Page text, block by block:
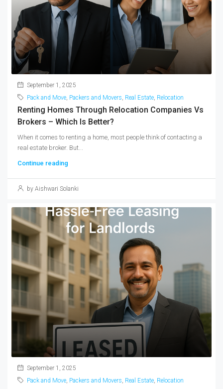
September 1, 2025
Pack and Move Packers and Movers Real Estate Relocation
Renting Homes Through Relocation Companies Vs
Brokers – Which Is Better?
When it comes to renting a home, most people think of contacting a
real estate broker. But...
Continue reading
by Aishwari Solanki
September 1, 2025
Pack and Move, Packers and Movers, Real Estate, Relocation